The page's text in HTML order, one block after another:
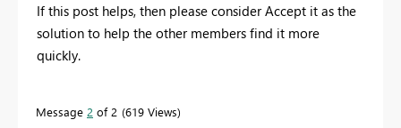
If this post helps, then please consider Accept it as the
solution to help the other members find it more
quickly.
Message 2 of 2 619 Views